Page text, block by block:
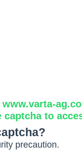
captcha to
precaution.